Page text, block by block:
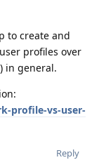
to create and
profiles over
in general.
profile-vs-user-
Reply